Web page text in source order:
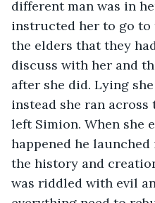
different man was in
instructed her to go to
the elders that they
discuss with her and
after she did. Lying
instead she ran
left Simion. When she
happened he
the history and
was riddled with evil